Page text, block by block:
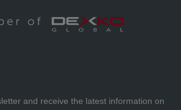
and receive the latest information on